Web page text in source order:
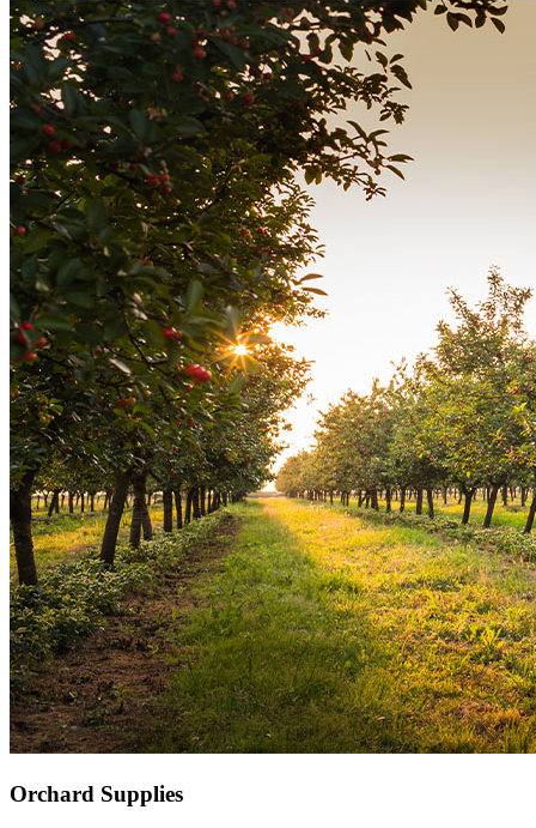
Orchard Supplies